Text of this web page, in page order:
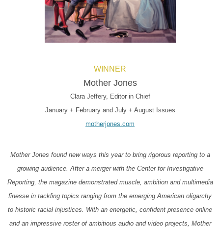
WINNER
Mother Jones
Clara Jeffery, Editor in Chief
January + February and July + August Issues
motherjones.com
Mother Jones found new ways this year to bring rigorous reporting to a
growing audience. After a merger with the Center for Investigative
Reporting, the magazine demonstrated muscle, ambition and multimedia
finesse in tackling topics ranging from the emerging American oligarchy
to historic racial injustices. With an energetic, confident presence online
and an impressive roster of ambitious audio and video projects, Mother